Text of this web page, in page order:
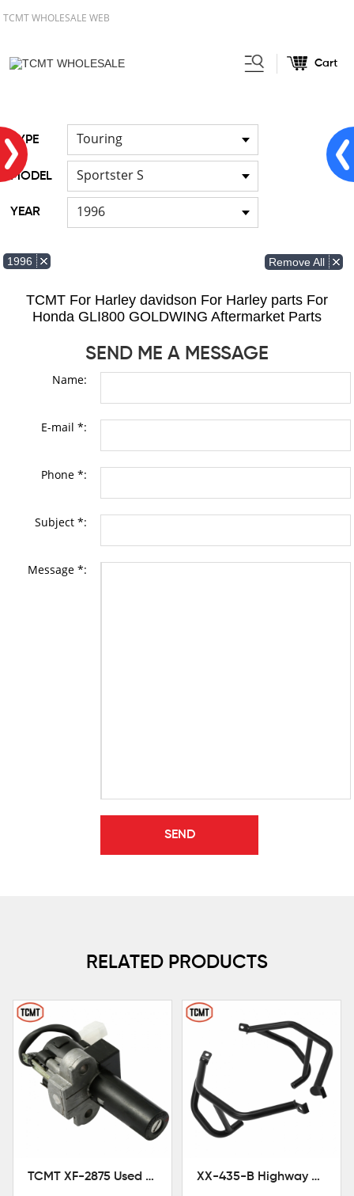
TCMT WHOLESALE WEB
Cart
TYPE Touring
MODEL Sportster S
YEAR 1996
1996 Remove All
TCMT For Harley davidson For Harley parts For
Honda GLI800 GOLDWING Aftermarket Parts
SEND ME A MESSAGE
Name:
E-mail *:
Phone *:
Subject *:
Message *:
RELATED PRODUCTS
TCMT XF-2875 Used Motorcycle Ignition Switch Lock Key For Honda CB750 1992-1999 XX-435-B Highway Engine Guard Crash Bar Fit For Kawasaki Ninja 400 2018-2025 Ninja 500 2024-2025